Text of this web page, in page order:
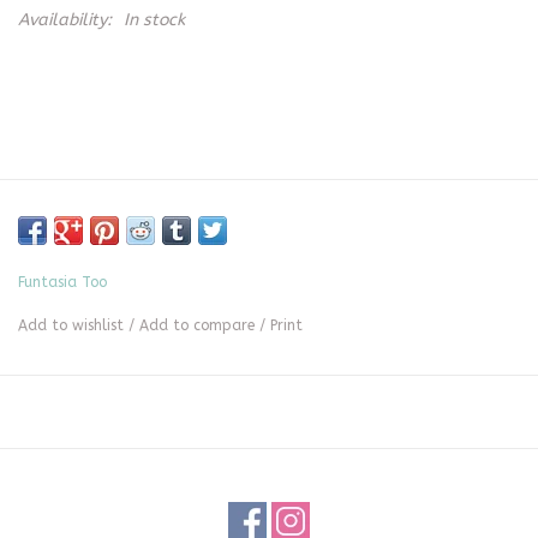
Availability: In stock
Funtasia Too
Add to wishlist / Add to compare / Print